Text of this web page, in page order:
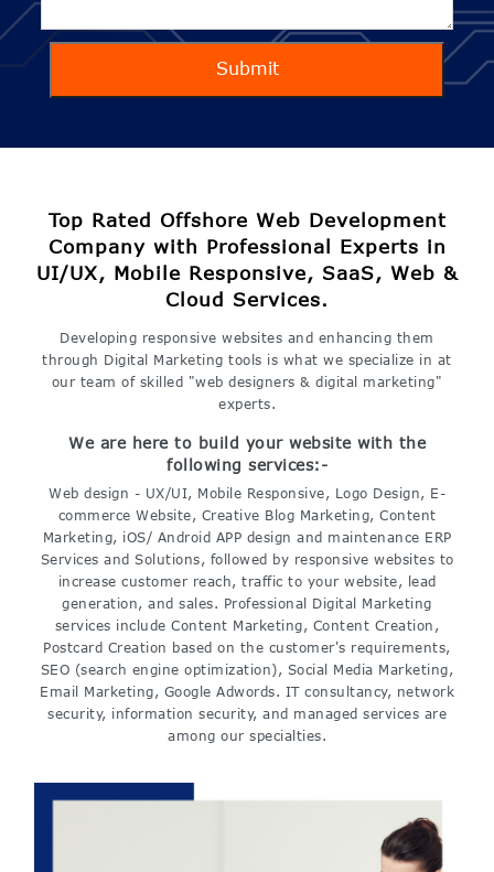
Submit
Top Rated Offshore Web Development
Company with Professional Experts in
UI/UX, Mobile Responsive, SaaS, Web &
Cloud Services.
Developing responsive websites and enhancing them
through Digital Marketing tools is what we specialize in at
our team of skilled "web designers & digital marketing"
experts.
We are here to build your website with the
following services:-
Web design - UX/UI, Mobile Responsive, Logo Design, E-
commerce Website, Creative Blog Marketing, Content
Marketing, iOS/ Android APP design and maintenance ERP
Services and Solutions, followed by responsive websites to
increase customer reach, traffic to your website, lead
generation, and sales. Professional Digital Marketing
services include Content Marketing, Content Creation,
Postcard Creation based on the customer's requirements,
SEO (search engine optimization), Social Media Marketing,
Email Marketing, Google Adwords. IT consultancy, network
security, information security, and managed services are
among our specialties.